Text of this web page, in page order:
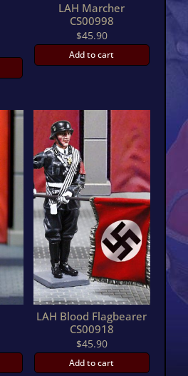
LAH Marcher
CS00998
$45.90
Add to cart
LAH Blood Flagbearer
CS00918
$45.90
Add to cart